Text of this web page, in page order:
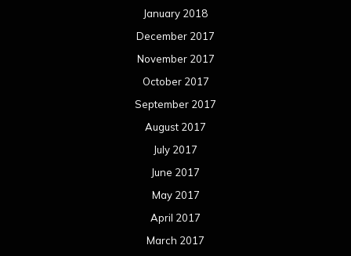
January 2018
December 2017
November 2017
October 2017
September 2017
August 2017
July 2017
June 2017
May 2017
April 2017
March 2017